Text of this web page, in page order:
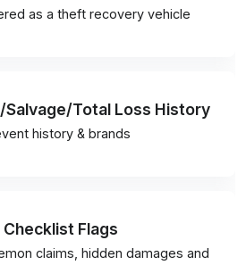
as a theft recovery vehicle
Salvage/Total Loss History
history & brands
Flags
claims, hidden damages and